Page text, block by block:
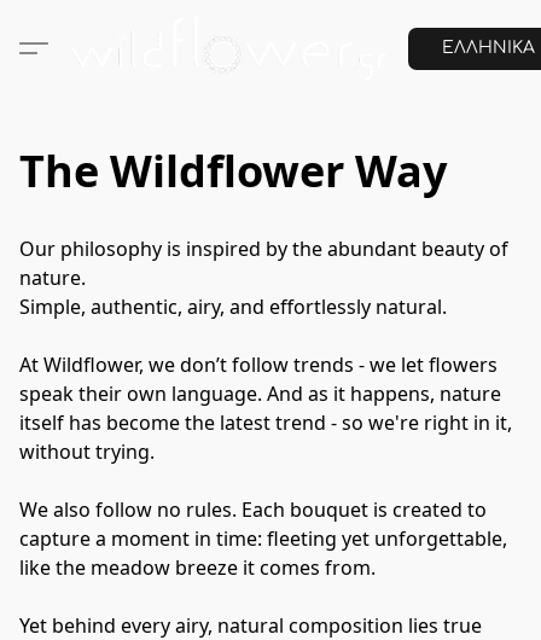
ΕΛΛΗΝΙΚΑ
The Wildflower Way
Our philosophy is inspired by the abundant beauty of
nature.
Simple, authentic, airy, and effortlessly natural.
At Wildflower, we don’t follow trends - we let flowers
speak their own language. And as it happens, nature
itself has become the latest trend - so we're right in it,
without trying.
We also follow no rules. Each bouquet is created to
capture a moment in time: fleeting yet unforgettable,
like the meadow breeze it comes from.
Yet behind every airy, natural composition lies true